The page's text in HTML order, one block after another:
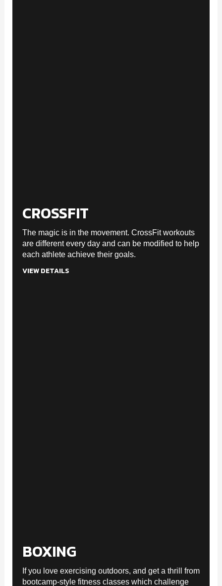
CROSSFIT
The magic is in the movement. CrossFit workouts
are different every day and can be modified to help
each athlete achieve their goals.
VIEW DETAILS
BOXING
If you love exercising outdoors, and get a thrill from
bootcamp-style fitness classes which challenge